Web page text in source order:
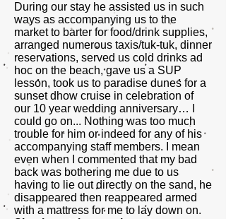
During our stay he assisted us in such
ways as accompanying us to the
market to barter for food/drink supplies,
arranged numerous taxis/tuk-tuk, dinner
reservations, served us cold drinks ad
hoc on the beach, gave us a SUP
lesson, took us to paradise dunes for a
sunset dhow cruise in celebration of
our 10 year wedding anniversary… I
could go on... Nothing was too much
trouble for him or indeed for any of his
accompanying staff members. I mean
even when I commented that my bad
back was bothering me due to us
having to lie out directly on the sand, he
disappeared then reappeared armed
with a mattress for me to lay down on.